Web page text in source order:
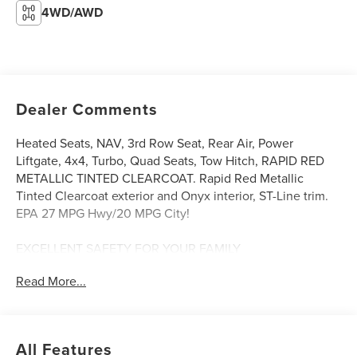
4WD/AWD
Dealer Comments
Heated Seats, NAV, 3rd Row Seat, Rear Air, Power
Liftgate, 4x4, Turbo, Quad Seats, Tow Hitch, RAPID RED
METALLIC TINTED CLEARCOAT. Rapid Red Metallic
Tinted Clearcoat exterior and Onyx interior, ST-Line trim.
EPA 27 MPG Hwy/20 MPG City!
EXCELLENT SAFETY FOR YOUR FAMILY
Assist, Child Safety Locks, Electronic Stability Control,
Read More...
All Features